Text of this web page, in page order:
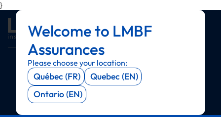
}
Menu
Menu
Menu
Menu
Welcome to LMBF
Assurances
Please choose your location:
Québec (FR)
Quebec (EN)
Ontario (EN)